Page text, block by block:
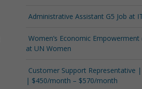
Administrative Assistant G5 Job at
Women’s Economic Empowerment
at UN Women
Customer Support Representative
| $450/month – $570/month